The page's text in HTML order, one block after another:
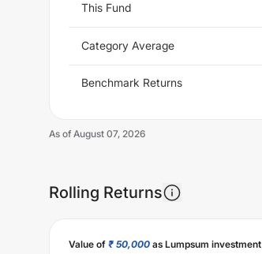
This Fund
Category Average
Benchmark Returns
As of August 07, 2026
Rolling Returns
Value of ₹ 50,000 as Lumpsum investment